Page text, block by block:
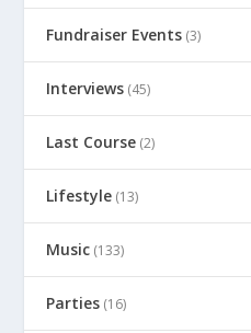
Fundraiser Events (3)
Interviews (45)
Last Course (2)
Lifestyle (13)
Music (133)
Parties (16)